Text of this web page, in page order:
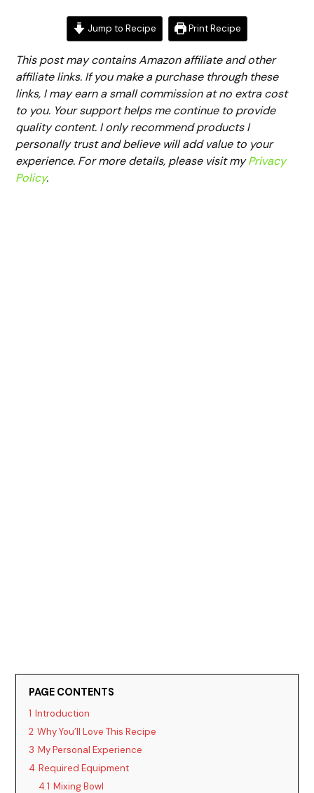
Jump to Recipe Print Recipe
This post may contains Amazon affiliate and other
affiliate links. If you make a purchase through these
links, I may earn a small commission at no extra cost
to you. Your support helps me continue to provide
quality content. I only recommend products I
personally trust and believe will add value to your
experience. For more details, please visit myPrivacy
Policy.
PAGE CONTENTS
1 Introduction
2 Why You’ll Love This Recipe
3 My Personal Experience
4 Required Equipment
4.1 Mixing Bowl